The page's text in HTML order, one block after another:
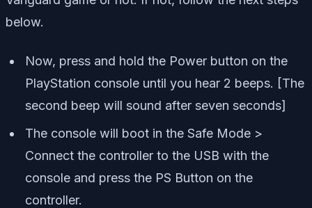
below.
Now, press and hold the Power button on the
PlayStation console until you hear 2 beeps. [The
second beep will sound after seven seconds]
The console will boot in the Safe Mode >
Connect the controller to the USB with the
console and press the PS Button on the
controller.